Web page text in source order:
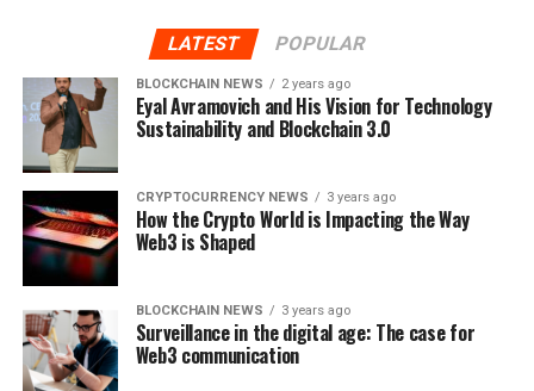
every single token on the platform is assigned to a
property project or development, which reduces the
risks around your invested capital. This emphasises the
vital value of safety that Bricktrade holds close to its
heart.
Goodbye intermediaries!
Investing in property is more than just the hassle of
legal and intermediary fees that come along with the
process.
LATEST POPULAR
BLOCKCHAIN NEWS 2 years ago
Eyal Avramovich and His Vision for Technology
Sustainability and Blockchain 3.0
CRYPTOCURRENCY NEWS 3 years ago
How the Crypto World is Impacting the Way
Web3 is Shaped
BLOCKCHAIN NEWS 3 years ago
Surveillance in the digital age: The case for
Web3 communication